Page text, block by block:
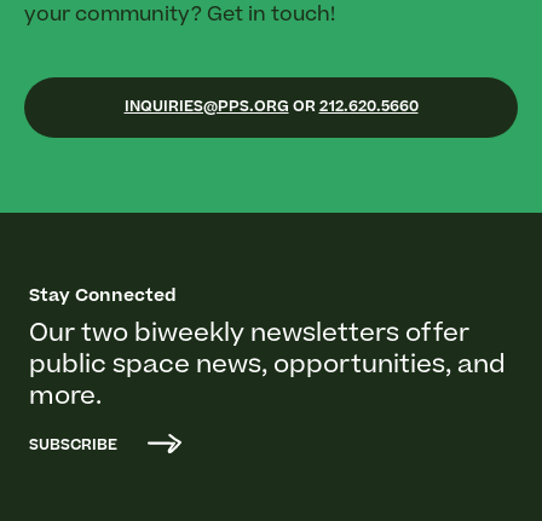
your community? Get in touch!
INQUIRIES@PPS.ORG OR 212.620.5660
Stay Connected
Our two biweekly newsletters offer
public space news, opportunities, and
more.
SUBSCRIBE